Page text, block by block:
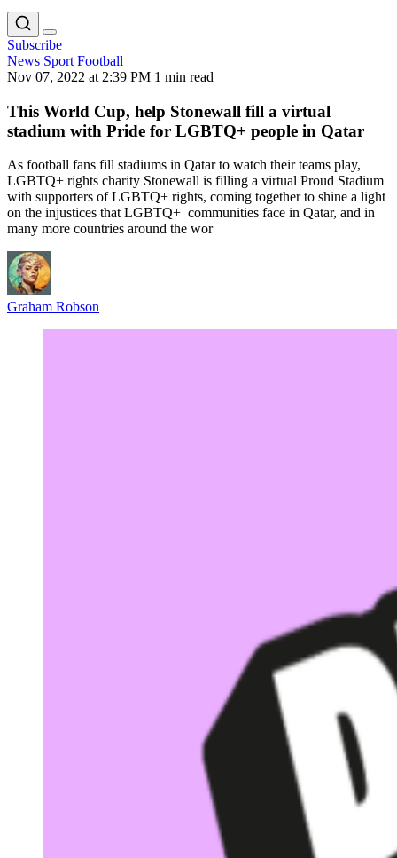
Subscribe
News Sport Football
Nov 07, 2022 at 2:39 PM 1 min read
This World Cup, help Stonewall fill a virtual
stadium with Pride for LGBTQ+ people in Qatar
As football fans fill stadiums in Qatar to watch their teams play,
LGBTQ+ rights charity Stonewall is filling a virtual Proud Stadium
with supporters of LGBTQ+ rights, coming together to shine a light
on the injustices that LGBTQ+ communities face in Qatar, and in
many more countries around the wor
Graham Robson